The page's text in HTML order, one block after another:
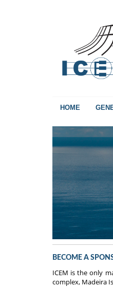
HOME
BECOME A
ICEM is the only
complex, Madeira